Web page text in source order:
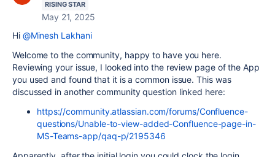
RISING STAR
May 21, 2025
Hi @Minesh Lakhani
Welcome to the community, happy to have you here.
Reviewing your issue, I looked into the review page of the App
you used and found that it is a common issue. This was
discussed in another community question linked here:
https://community.atlassian.com/forums/Confluence-
questions/Unable-to-view-added-Confluence-page-in-
MS-Teams-app/qaq-p/2195346